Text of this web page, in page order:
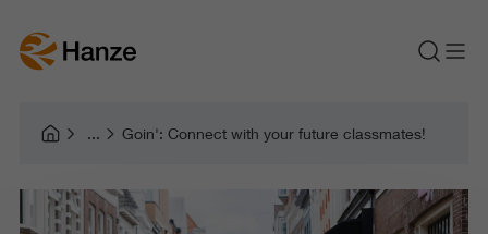
Goin': Connect with your future classmates!